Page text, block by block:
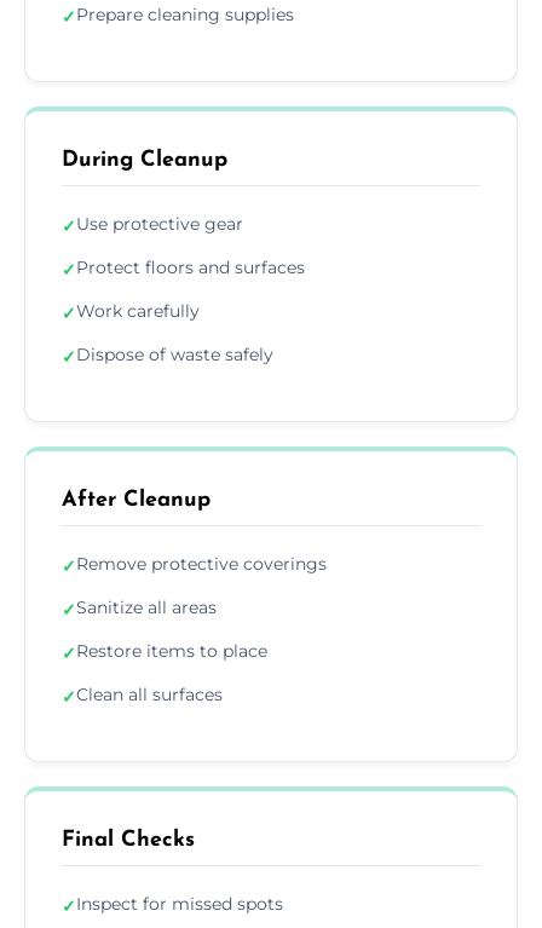
✓Prepare cleaning supplies
During Cleanup
✓Use protective gear
✓Protect floors and surfaces
✓Work carefully
✓Dispose of waste safely
After Cleanup
✓Remove protective coverings
✓Sanitize all areas
✓Restore items to place
✓Clean all surfaces
Final Checks
✓Inspect for missed spots